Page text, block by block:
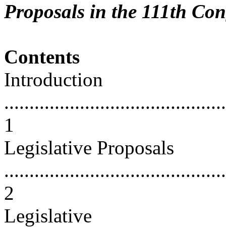
Proposals in the 111th
Contents
Introduction
1
Legislative Proposals
2
Legislative